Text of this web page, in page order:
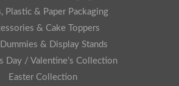
Plastic & Paper Packaging
& Cake Toppers
& Display Stands
Day / Valentine’s Collection
Easter Collection